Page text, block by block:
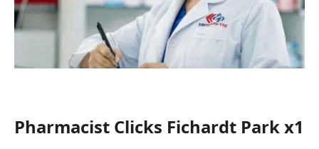
Pharmacist Clicks Fichardt Park x1